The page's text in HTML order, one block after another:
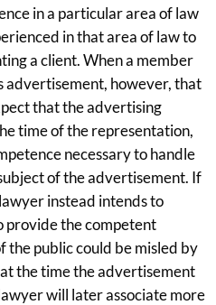
in a particular area of law
in that area of law to
a client. When a member
advertisement, however, that
that the advertising
time of the representation,
necessary to handle
of the advertisement. If
instead intends to
provide the competent
the public could be misled by
the time the advertisement
will later associate more